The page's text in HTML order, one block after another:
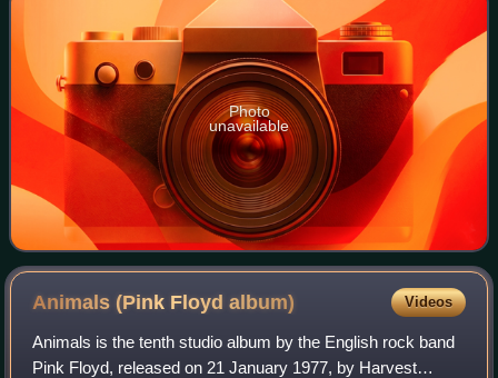
Photo
unavailable
Animals (Pink Floydalbum) Videos
Animals is the tenth studio album by the English rock band
Pink Floyd, released on 21 January 1977, by Harvest